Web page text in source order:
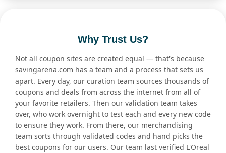
Why Trust Us?
Not all coupon sites are created equal — that's because
savingarena.com has a team and a process that sets us
apart. Every day, our curation team sources thousands of
coupons and deals from across the internet from all of
your favorite retailers. Then our validation team takes
over, who work overnight to test each and every new code
to ensure they work. From there, our merchandising
team sorts through validated codes and hand picks the
best coupons for our users. Our team last verified L'Oreal